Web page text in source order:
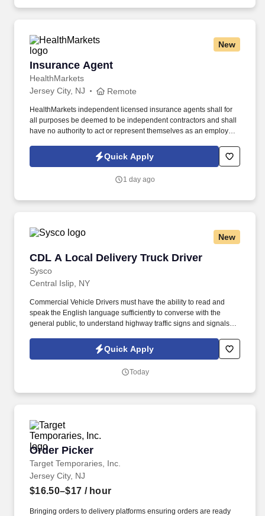
New
Insurance Agent
HealthMarkets
Insurance Agent
Jersey City, NJ Remote
HealthMarkets independent licensed insurance agents shall for
all purposes be deemed to be independent contractors and shall
have no authority to act or represent themselves as an employee
HealthMarkets Privacy Policy at
https://www.healthmarkets.com/privacy-policy and SonicJobs
Terms of Use at https://www.sonicjobs.com/us/terms-conditions.
Quick Apply
1 day ago
New
CDL A Local Delivery Truck Driver
Sysco
CDL A Local Delivery Truck Driver
Central Islip, NY
Commercial Vehicle Drivers must have the ability to read and
speak the English language sufficiently to converse with the
general public, to understand highway traffic signs and signals in
entries on reports and records. Our truck drivers build
relationships with each customer using their positive, friendly
Quick Apply
Today
Order Picker
Target Temporaries, Inc.
Order Picker
Jersey City, NJ
$16.50–$17 / hour
Bringing orders to delivery platforms ensuring orders are ready